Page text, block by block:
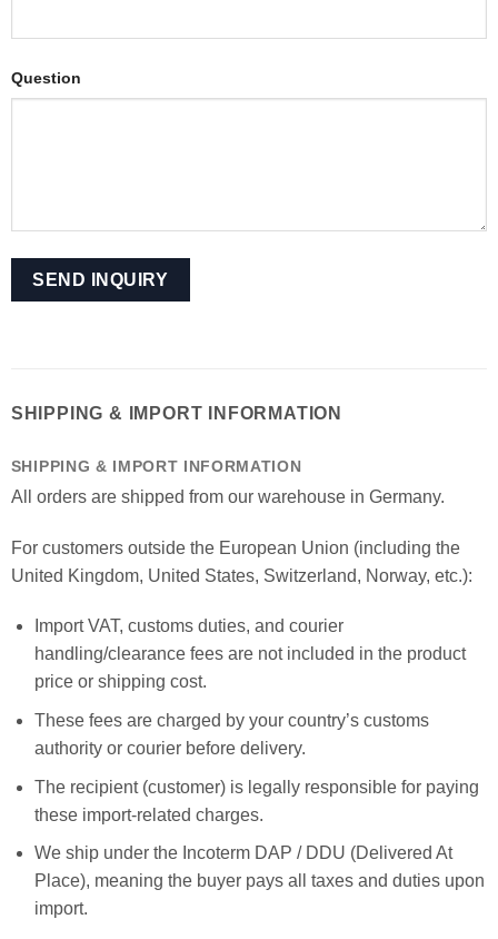
Question
SHIPPING & IMPORT INFORMATION
SHIPPING & IMPORT INFORMATION
All orders are shipped from our warehouse in Germany.
For customers outside the European Union (including the
United Kingdom, United States, Switzerland, Norway, etc.):
Import VAT, customs duties, and courier
handling/clearance fees are not included in the product
price or shipping cost.
These fees are charged by your country’s customs
authority or courier before delivery.
The recipient (customer) is legally responsible for paying
these import-related charges.
We ship under the Incoterm DAP / DDU (Delivered At
Place), meaning the buyer pays all taxes and duties upon
import.